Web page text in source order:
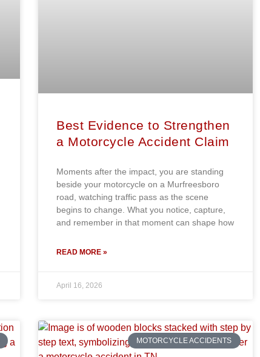
Best Evidence to Strengthen
a Motorcycle Accident Claim
Moments after the impact, you are standing
beside your motorcycle on a Murfreesboro
road, watching traffic pass as the scene
begins to change. What you notice, capture,
and remember in that moment can shape how
READ MORE »
April 16, 2026
MOTORCYCLE ACCIDENTS